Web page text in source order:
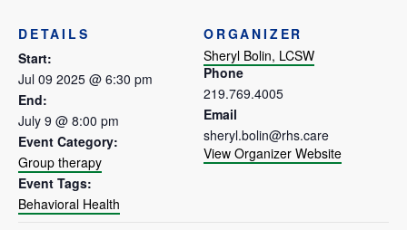
DETAILS
Start:
Jul 09 2025 @ 6:30 pm
End:
July 9 @ 8:00 pm
Event Category:
Group therapy
Event Tags:
Behavioral Health
ORGANIZER
Sheryl Bolin, LCSW
Phone
219.769.4005
Email
sheryl.bolin@rhs.care
View Organizer Website